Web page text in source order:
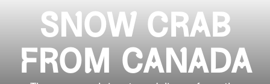
SNOW CRAB
FROM CANADA